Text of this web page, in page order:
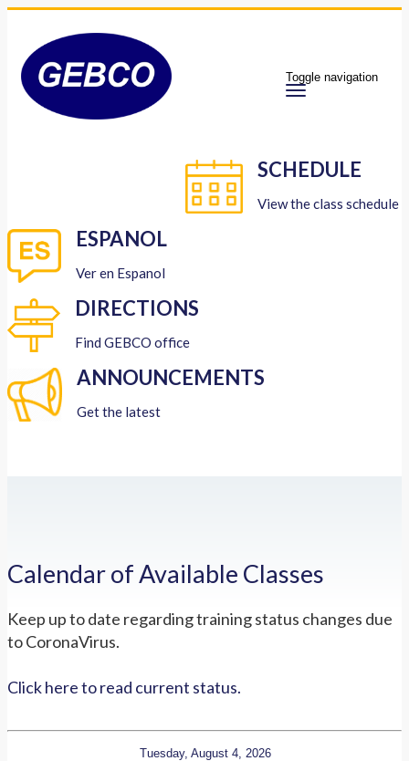
Toggle navigation
SCHEDULE
View the class schedule
ESPANOL
Ver en Espanol
DIRECTIONS
Find GEBCO office
ANNOUNCEMENTS
Get the latest
Calendar of Available Classes
Keep up to date regarding training status changes due
to CoronaVirus.
Click here to read current status.
Tuesday, August 4, 2026